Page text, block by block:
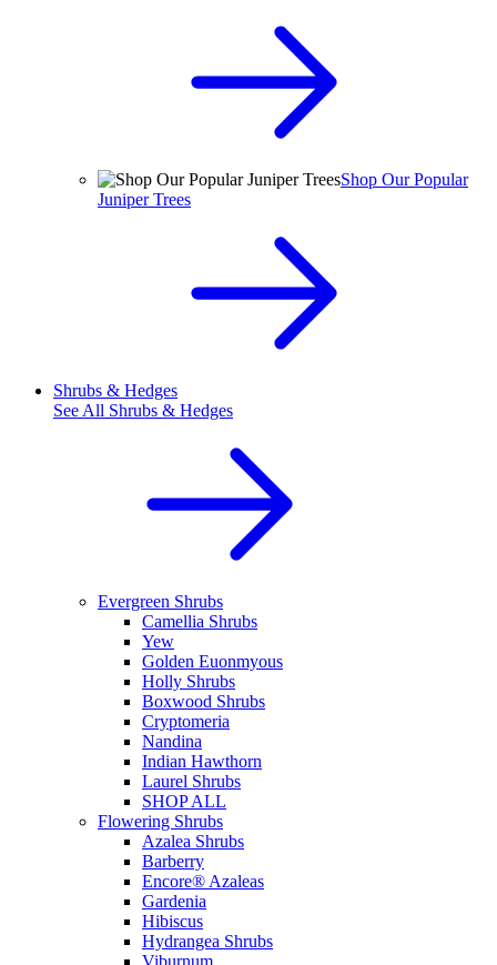
Shop Our Popular
Juniper Trees
Shrubs & Hedges
See All Shrubs & Hedges
Evergreen Shrubs
Camellia Shrubs
Yew
Golden Euonmyous
Holly Shrubs
Boxwood Shrubs
Cryptomeria
Nandina
Indian Hawthorn
Laurel Shrubs
SHOP ALL
Flowering Shrubs
Azalea Shrubs
Barberry
Encore® Azaleas
Gardenia
Hibiscus
Hydrangea Shrubs